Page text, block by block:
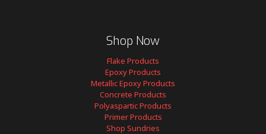
Shop Now
Flake Products
Epoxy Products
Metallic Epoxy Products
Concrete Products
Polyaspartic Products
Primer Products
Shop Sundries